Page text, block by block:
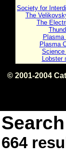
Society for
The
The
Plasma
Plasma
Science
Lobster
© 2001-2004
664